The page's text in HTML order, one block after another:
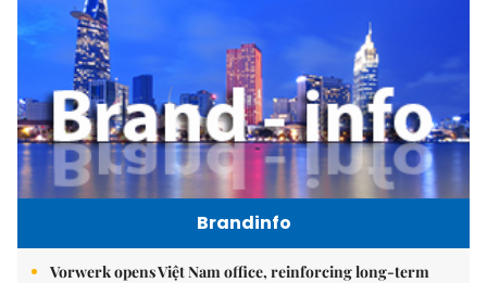
Brandinfo
Vorwerk opens Việt Nam office, reinforcing long-term